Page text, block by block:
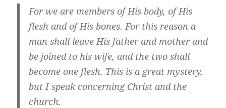
For we are members of His body, of His
flesh and of His bones. For this reason a
man shall leave His father and mother and
be joined to his wife, and the two shall
become one flesh. This is a great mystery,
but I speak concerning Christ and the
church.